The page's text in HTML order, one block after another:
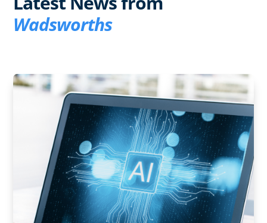
Wadsworths